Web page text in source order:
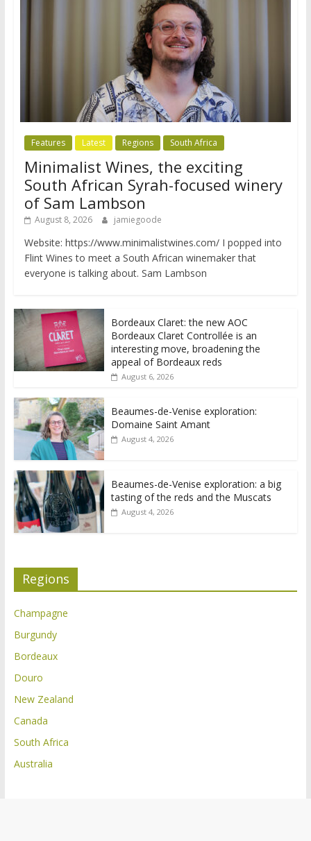
Features Latest Regions South Africa
Minimalist Wines, the exciting
South African Syrah-focused winery
of Sam Lambson
August 8, 2026 jamiegoode
Website: https://www.minimalistwines.com/ I popped into
Flint Wines to meet a South African winemaker that
everyone is talking about. Sam Lambson
Bordeaux Claret: the new AOC
Bordeaux Claret Controllée is an
interesting move, broadening the
appeal of Bordeaux reds
August 6, 2026
Beaumes-de-Venise exploration:
Domaine Saint Amant
August 4, 2026
Beaumes-de-Venise exploration: a big
tasting of the reds and the Muscats
August 4, 2026
Regions
Champagne
Burgundy
Bordeaux
Douro
New Zealand
Canada
South Africa
Australia